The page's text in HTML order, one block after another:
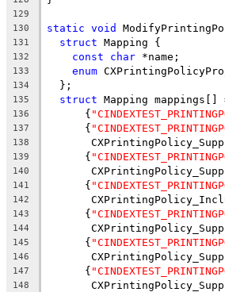
129
130
static void
131 struct Mapping {
132 const char *name;
133 enum
134
  };
135 struct Mapping mappings[]
136
      {
137
      {
138
139
      {
140
141
      {
142
143
      {
144
145
      {
146
147
      {
148